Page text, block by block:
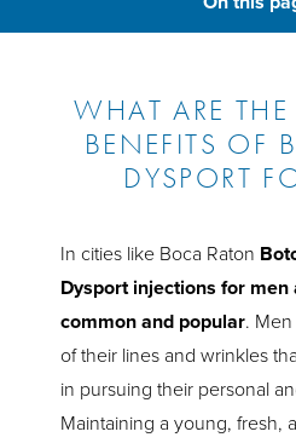
Ideal
Male Botox
Recovery &
WHAT ARE THE
BENEFITS OF
DYSPORT
In cities like Boca Raton
Dysport injections for
common and popular.
of their lines and wrinkles
in pursuing their personal
Maintaining a young, fresh,